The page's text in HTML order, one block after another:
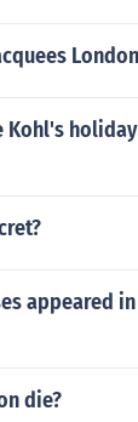
Kohl's
appeared
die?